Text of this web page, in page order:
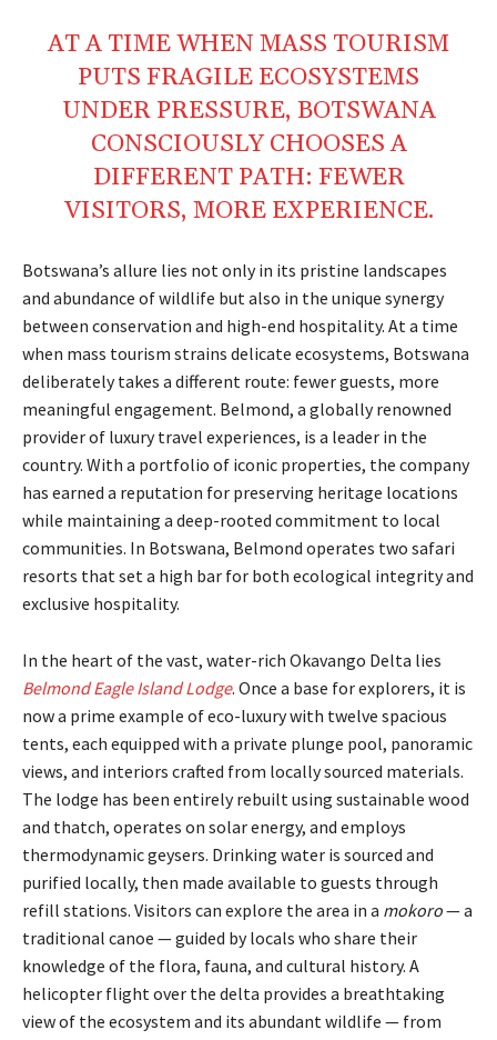
AT A TIME WHEN MASS TOURISM
PUTS FRAGILE ECOSYSTEMS
UNDER PRESSURE, BOTSWANA
CONSCIOUSLY CHOOSES A
DIFFERENT PATH: FEWER
VISITORS, MORE EXPERIENCE.
Botswana’s allure lies not only in its pristine landscapes
and abundance of wildlife but also in the unique synergy
between conservation and high-end hospitality. At a time
when mass tourism strains delicate ecosystems, Botswana
deliberately takes a different route: fewer guests, more
meaningful engagement. Belmond, a globally renowned
provider of luxury travel experiences, is a leader in the
country. With a portfolio of iconic properties, the company
has earned a reputation for preserving heritage locations
while maintaining a deep-rooted commitment to local
communities. In Botswana, Belmond operates two safari
resorts that set a high bar for both ecological integrity and
exclusive hospitality.
In the heart of the vast, water-rich Okavango Delta lies
Belmond Eagle Island Lodge. Once a base for explorers, it is
now a prime example of eco-luxury with twelve spacious
tents, each equipped with a private plunge pool, panoramic
views, and interiors crafted from locally sourced materials.
The lodge has been entirely rebuilt using sustainable wood
and thatch, operates on solar energy, and employs
thermodynamic geysers. Drinking water is sourced and
purified locally, then made available to guests through
refill stations. Visitors can explore the area in a mokoro— a
traditional canoe — guided by locals who share their
knowledge of the flora, fauna, and cultural history. A
helicopter flight over the delta provides a breathtaking
view of the ecosystem and its abundant wildlife — from